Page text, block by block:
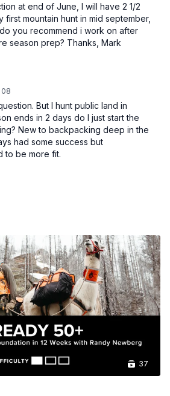
at end of June, I will have 2 1/2
first mountain hunt in mid september,
you recommend i work on after
season prep? Thanks, Mark
08
But I hunt public land in
ends in 2 days do I just start the
New to backpacking deep in the
had some success but
to be more fit.
37